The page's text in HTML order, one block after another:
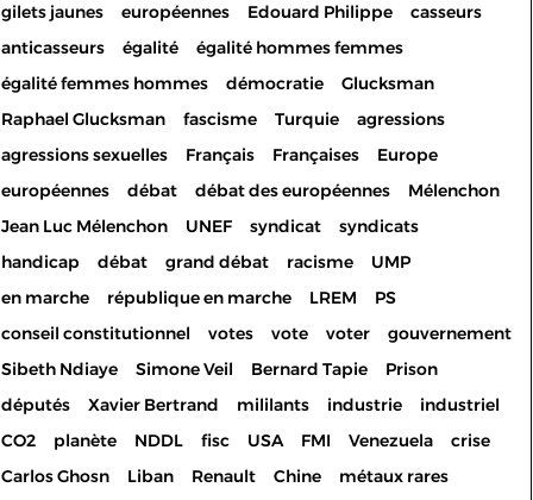
gilets jaunes
européennes Edouard Philippe
casseurs
anticasseurs
égalité
égalité hommes femmes
égalité femmes hommes
démocratie
Glucksman
Raphael Glucksman
fascisme Turquie
agressions
agressions sexuelles
Français Françaises
Europe
européennes
débat débat des européennes
Mélenchon
Jean Luc Mélenchon
UNEF syndicat
syndicats
handicap
débat grand débat racisme
UMP
en marche
république en marche LREM
PS
conseil constitutionnel
votes vote voter
gouvernement
Sibeth Ndiaye
Simone Veil Bernard Tapie
Prison
députés
Xavier Bertrand mililants industrie
industriel
CO2
planète NDDL fisc USA FMI Venezuela
crise
Carlos Ghosn
Liban Renault Chine
métaux rares